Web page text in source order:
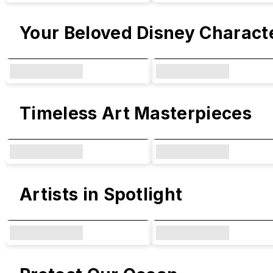
Your Beloved Disney
Timeless Art Masterpieces
Artists in Spotlight